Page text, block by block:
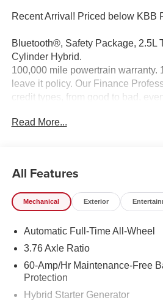
Recent Arrival! Priced below KBB
Bluetooth®, Safety Package, 2.5L
Cylinder Hybrid.
100,000 mile powertrain warranty.
leave it policy. Our Finance
credit types, from good to bad,
everyone. The online price
Read More...
All Features
Mechanical Exterior
Automatic Full-Time All-Wheel
3.76 Axle Ratio
60-Amp/Hr Maintenance-Free
Protection
Hybrid Starter Generator